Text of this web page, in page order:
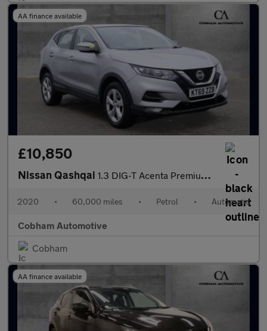
AA finance available
£10,850
Nissan Qashqai 1.3 DIG-T Acenta Premium SUV 5dr Petrol DCT Auto Euro 6 (s/s) (1
2020 • 60,000 miles • Petrol • Automatic
Cobham Automotive
Cobham
AA finance available